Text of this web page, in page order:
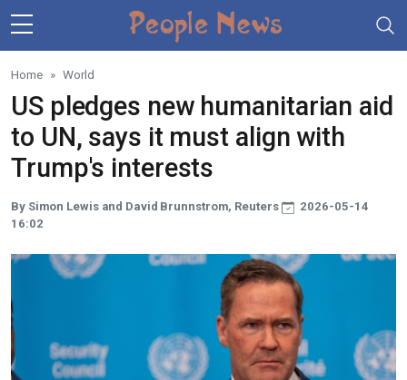
Skip to main content
Home World
US pledges new humanitarian aid
to UN, says it must align with
Trump's interests
By Simon Lewis and David Brunnstrom, Reuters
2026-05-14
16:02